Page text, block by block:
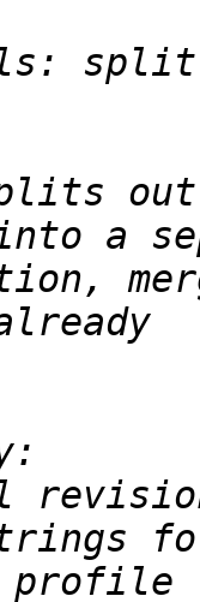
split